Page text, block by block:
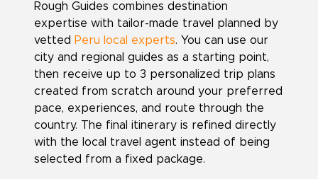
Rough Guides combines destination
expertise with tailor-made travel planned by
vetted Peru local experts. You can use our
city and regional guides as a starting point,
then receive up to 3 personalized trip plans
created from scratch around your preferred
pace, experiences, and route through the
country. The final itinerary is refined directly
with the local travel agent instead of being
selected from a fixed package.